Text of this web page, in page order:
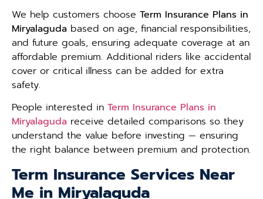
We help customers choose Term Insurance Plans in
Miryalaguda based on age, financial responsibilities,
and future goals, ensuring adequate coverage at an
affordable premium. Additional riders like accidental
cover or critical illness can be added for extra
safety.
People interested in Term Insurance Plans in
Miryalaguda receive detailed comparisons so they
understand the value before investing — ensuring
the right balance between premium and protection.
Term Insurance Services Near
Me in Miryalaguda